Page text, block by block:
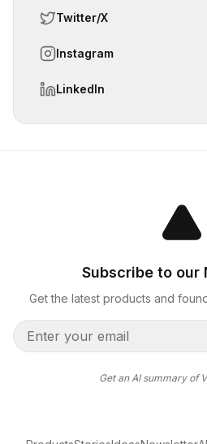
Twitter/X
Instagram
LinkedIn
Subscribe to our
Get the latest products and
Get an AI summary of